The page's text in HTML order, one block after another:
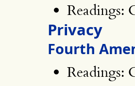
Readings:
Privacy
Fourth
Readings: